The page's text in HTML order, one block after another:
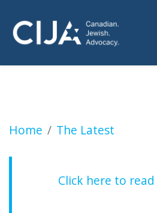
Home The Latest
Three Canadian
Click here to